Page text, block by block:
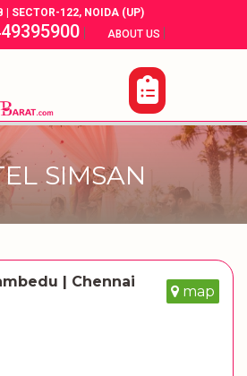
| SECTOR-122, NOIDA (UP)
| ABOUT US |
SIMSAN
| Chennai
map